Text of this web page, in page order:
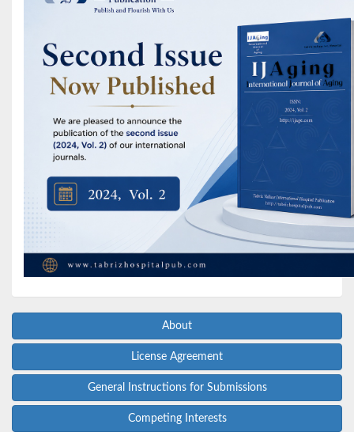
About
License Agreement
General Instructions for Submissions
Competing Interests